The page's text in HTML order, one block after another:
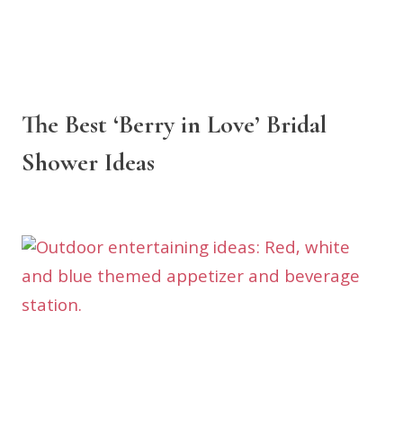
The Best ‘Berry in Love’ Bridal
Shower Ideas